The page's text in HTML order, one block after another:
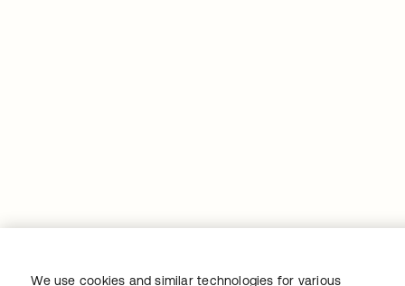
We use cookies and similar technologies for various